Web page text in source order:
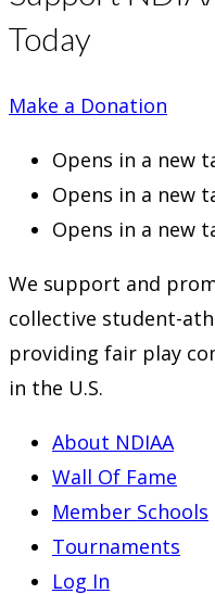
Today
Make a Donation
Opens in a new
Opens in a new
Opens in a new
We support and
collective student-
providing fair play
in the U.S.
About NDIAA
Wall Of Fame
Member Schools
Tournaments
Log In